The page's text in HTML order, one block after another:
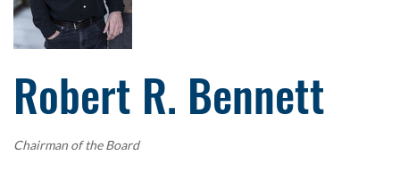
Robert R. Bennett
Chairman of the Board